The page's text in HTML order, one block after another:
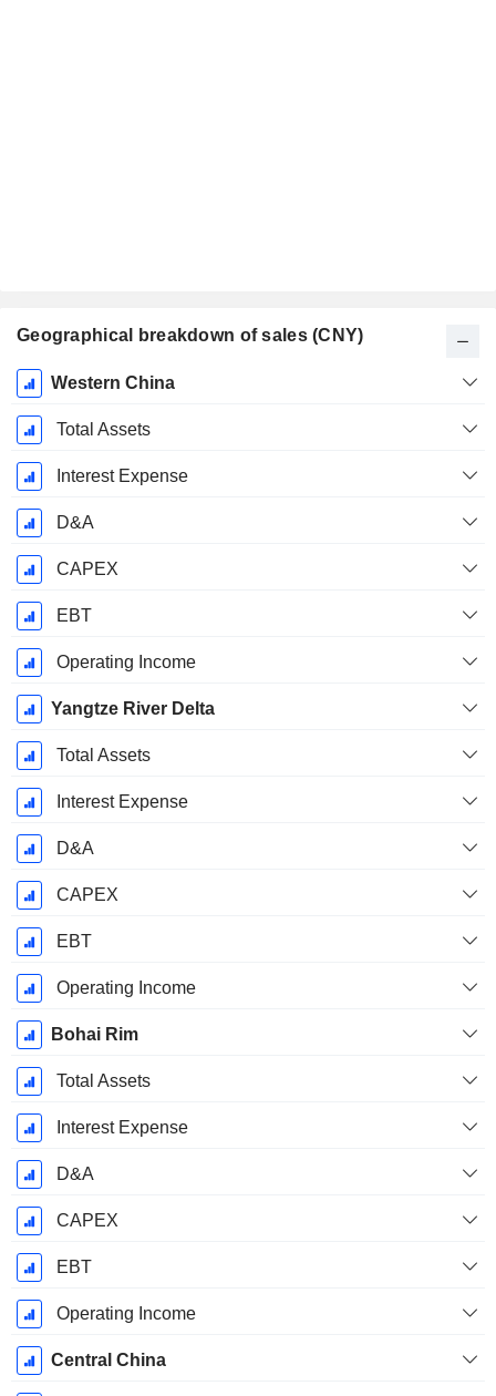
Geographical breakdown of sales (CNY)
Fiscal
Period:
December
Western China
Total Assets
Interest Expense
D&A
CAPEX
EBT
Operating Income
Yangtze River Delta
Total Assets
Interest Expense
D&A
CAPEX
EBT
Operating Income
Bohai Rim
Total Assets
Interest Expense
D&A
CAPEX
EBT
Operating Income
Central China